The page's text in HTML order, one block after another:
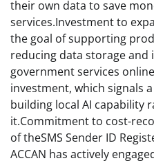
their own data to save
services.Investment to
the goal of supporting
reducing data storage and
government services
investment, which signals
building local AI capability
it.Commitment to cost-
of theSMS Sender ID
ACCAN has actively